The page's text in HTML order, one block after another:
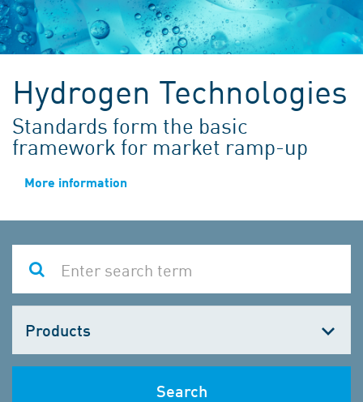
Hydrogen Technologies
Standards form the basic
framework for market ramp-up
More information
one
Search